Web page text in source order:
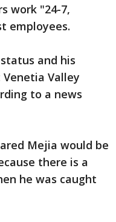
work "24-7,
employees.
and his
Valley
to a news
Mejia would be
there is a
he was caught